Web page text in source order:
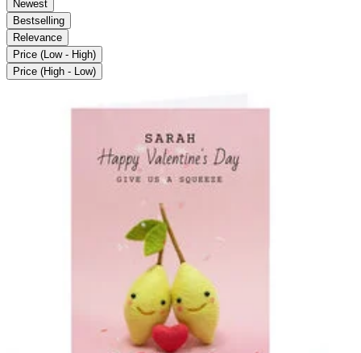
Newest
Bestselling
Relevance
Price (Low - High)
Price (High - Low)